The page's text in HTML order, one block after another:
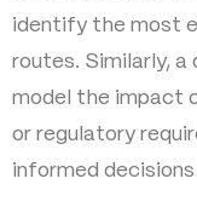
identify the most
routes. Similarly, a
model the impact
or regulatory
informed